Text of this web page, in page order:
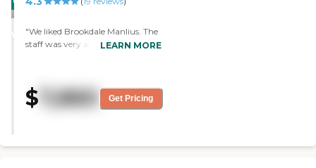
WINNER
"We liked Brookdale Manlius. The
staff was very accommodating,
LEARN MORE
$ 7,860 Get Pricing